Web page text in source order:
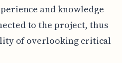
and knowledge
to the project, thus
of overlooking critical